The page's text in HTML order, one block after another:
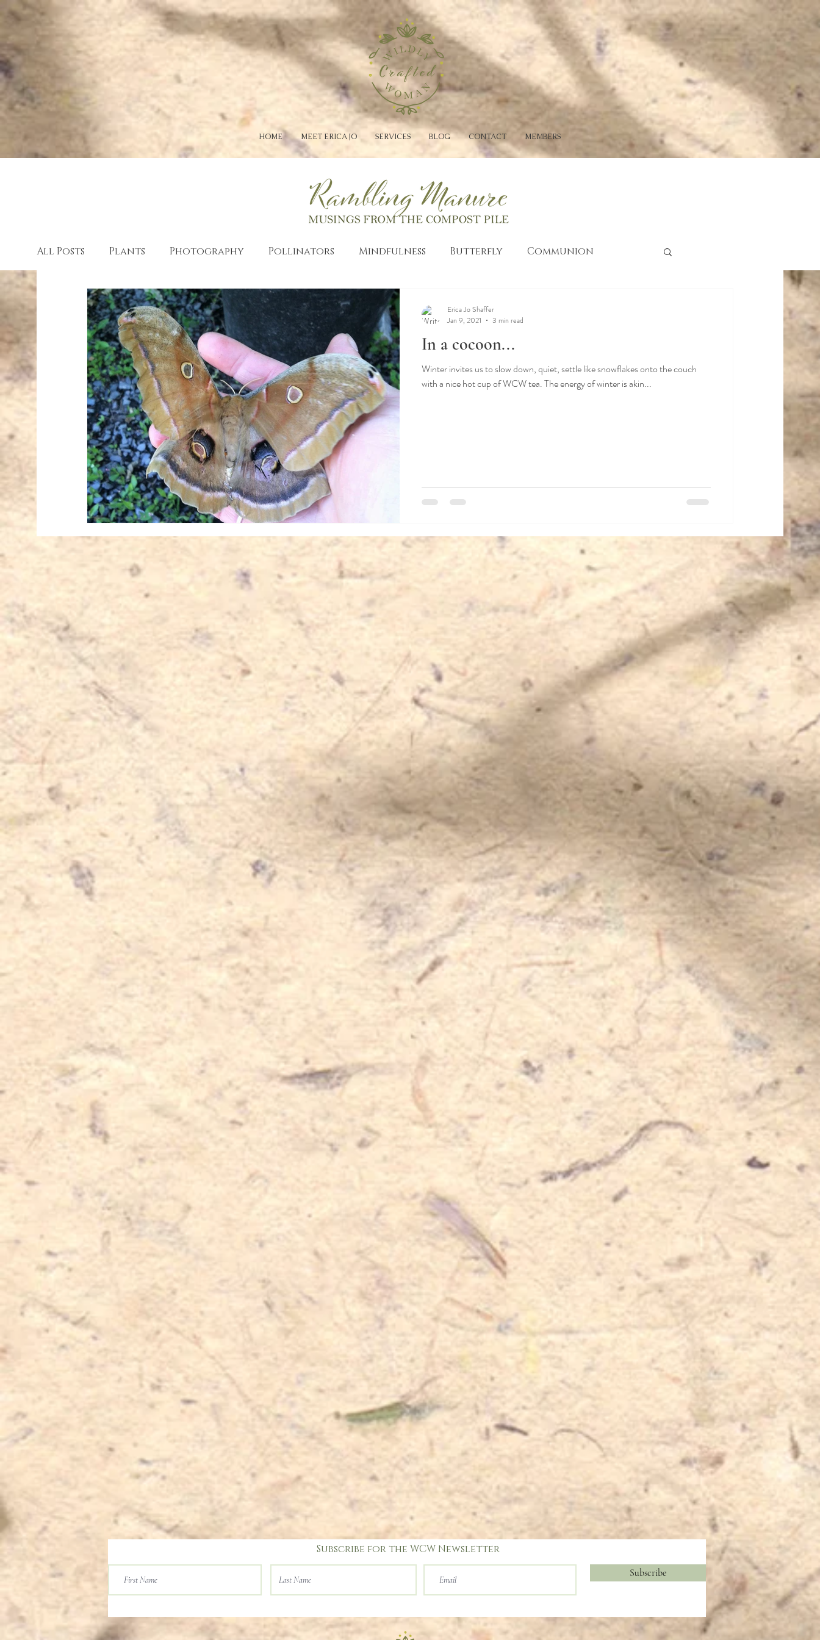
HOME MEET ERICA JO SERVICES BLOG CONTACT MEMBERS
All Posts Plants Photography Pollinators Mindfulness Butterfly Communion
Mourning Cloak Nature Oneness Stilness Winter
In a cocoon...
Winter invites us to slow down, quiet, settle like snowflakes onto the couch
with a nice hot cup of WCW tea. The energy of winter is akin...
Erica Jo Shaffer
Jan 9, 2021
3 min read
Subscribe for the WCW Newsletter
Subscribe